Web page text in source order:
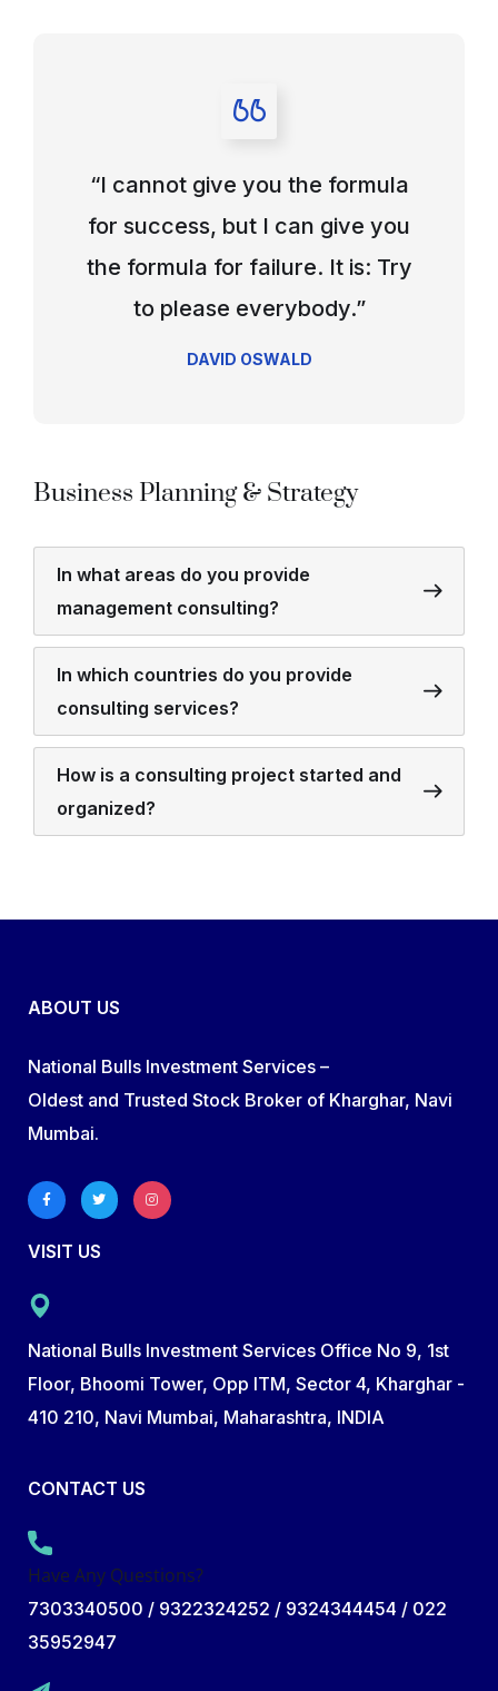
“I cannot give you the formula
for success, but I can give you
the formula for failure. It is: Try
to please everybody.”
DAVID OSWALD
Business Planning & Strategy
In what areas do you provide
management consulting?
In which countries do you provide
consulting services?
How is a consulting project started and
organized?
ABOUT US
National Bulls Investment Services –
Oldest and Trusted Stock Broker of Kharghar, Navi
Mumbai.
VISIT US
National Bulls Investment Services Office No 9, 1st
Floor, Bhoomi Tower, Opp ITM, Sector 4, Kharghar -
410 210, Navi Mumbai, Maharashtra, INDIA
CONTACT US
Have Any Questions?
7303340500 / 9322324252 / 9324344454 / 022
35952947